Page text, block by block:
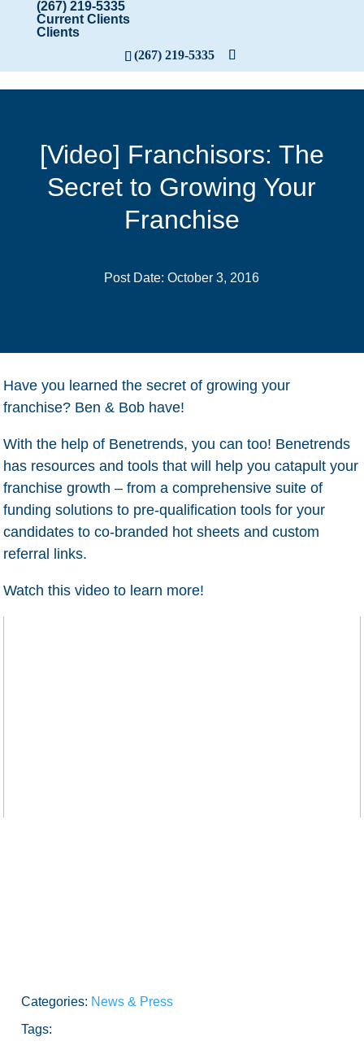
(267) 219-5335
Current Clients
Clients
(267) 219-5335
[Video] Franchisors: The
Secret to Growing Your
Franchise
Post Date: October 3, 2016
Have you learned the secret of growing your
franchise? Ben & Bob have!
With the help of Benetrends, you can too! Benetrends
has resources and tools that will help you catapult your
franchise growth – from a comprehensive suite of
funding solutions to pre-qualification tools for your
candidates to co-branded hot sheets and custom
referral links.
Watch this video to learn more!
Categories: News & Press
Tags: